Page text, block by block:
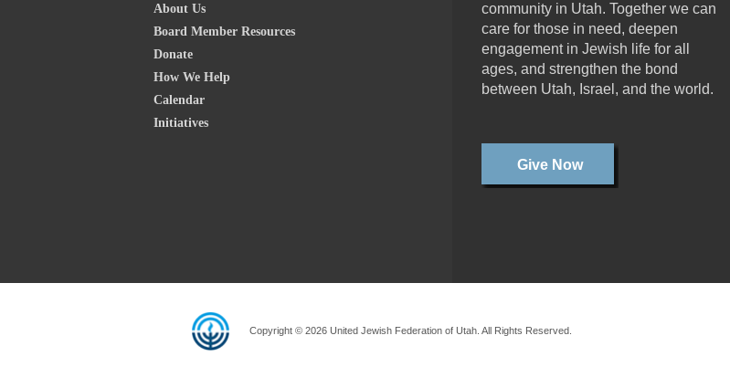
About Us
Board Member Resources
Donate
How We Help
Calendar
Initiatives
community in Utah. Together we can
care for those in need, deepen
engagement in Jewish life for all
ages, and strengthen the bond
between Utah, Israel, and the world.
Give Now
Copyright © 2026 United Jewish Federation of Utah. All Rights Reserved.